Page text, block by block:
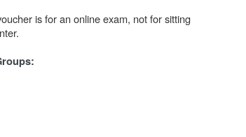
is for an online exam, not for sitting